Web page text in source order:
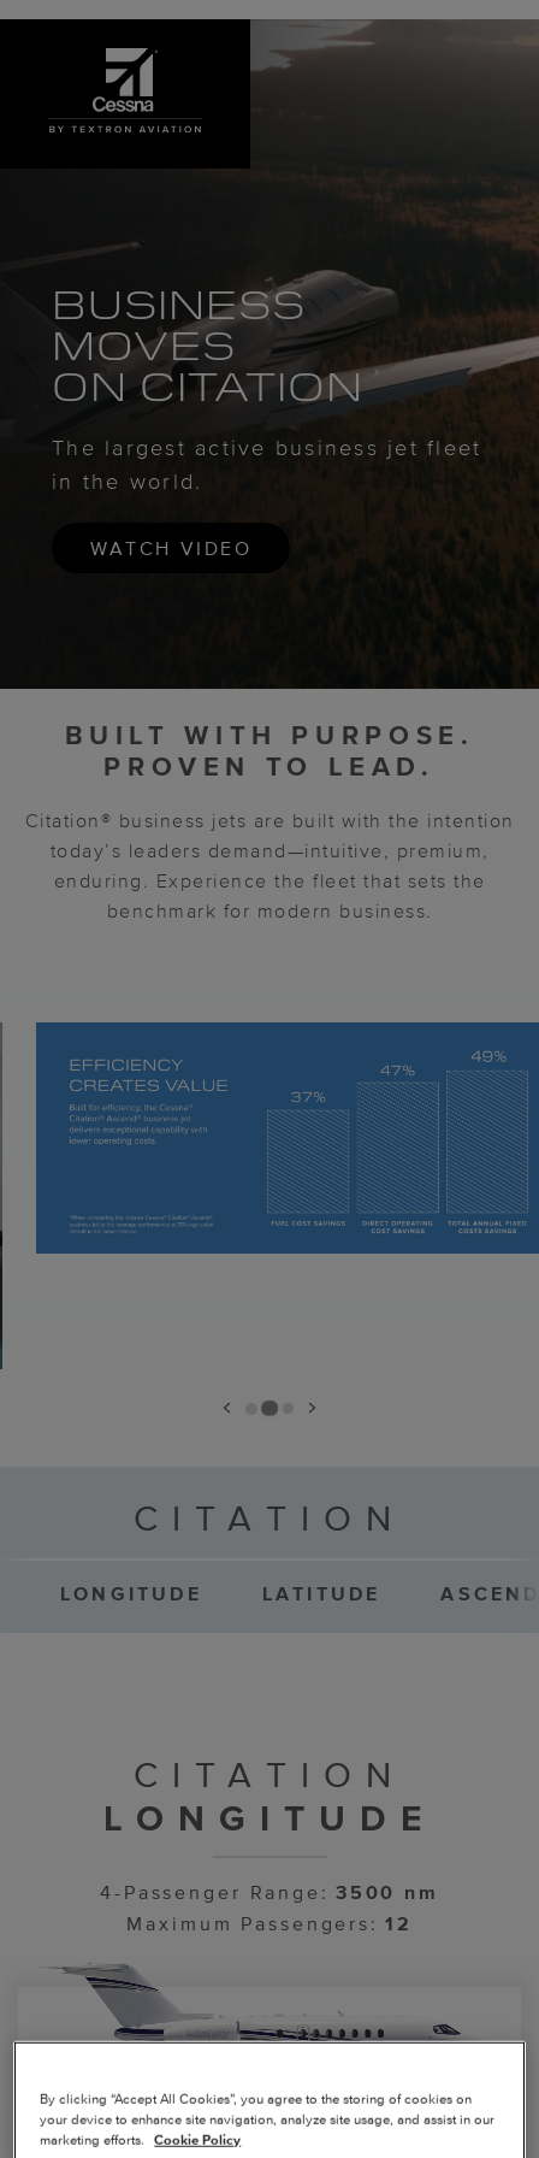
BUSINESS
MOVES
ON CITATION
The largest active business jet fleet
in the world.
WATCH VIDEO
BUILT WITH PURPOSE.
PROVEN TO LEAD.
Citation® business jets are built with the intention
today’s leaders demand—intuitive, premium,
enduring. Experience the fleet that sets the
benchmark for modern business.
CITATION
LONGITUDE LATITUDE
CITATION
LONGITUDE
4-Passenger Range: 3500 nm
Maximum Passengers: 12
By clicking “Accept All Cookies”, you agree to the storing of cookies on
your device to enhance site navigation, analyze site usage, and assist in our
marketing efforts.
Cookie Policy